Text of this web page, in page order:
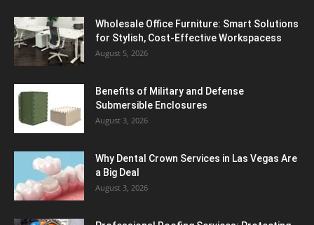
Wholesale Office Furniture: Smart Solutions
for Stylish, Cost-Effective Workspacess
August 5, 2026
Benefits of Military and Defense
Submersible Enclosures
August 3, 2026
Why Dental Crown Services in Las Vegas Are
a Big Deal
August 3, 2026